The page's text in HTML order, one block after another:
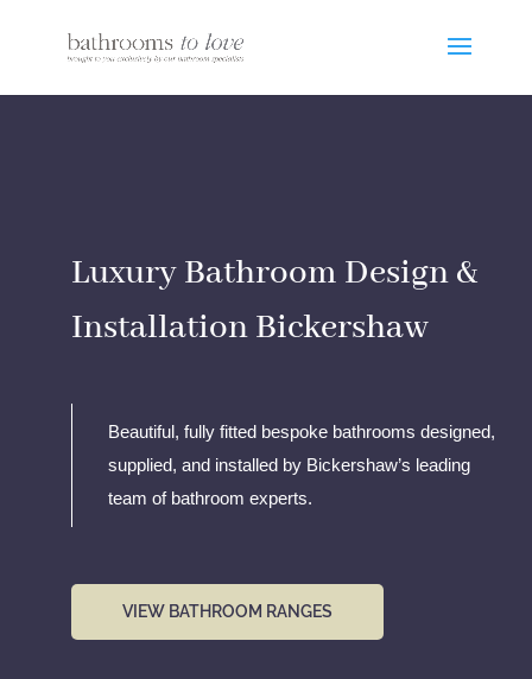
Luxury Bathroom Design &
Installation Bickershaw
Beautiful, fully fitted bespoke bathrooms designed,
supplied, and installed by Bickershaw’s leading
team of bathroom experts.
VIEW BATHROOM RANGES